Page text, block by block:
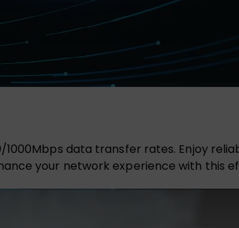
1000Mbps data transfer rates. Enjoy
your network experience with this